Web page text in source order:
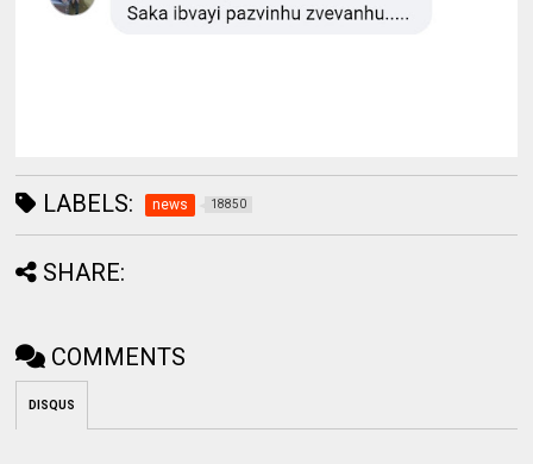
LABELS: news 18850
SHARE:
COMMENTS
DISQUS